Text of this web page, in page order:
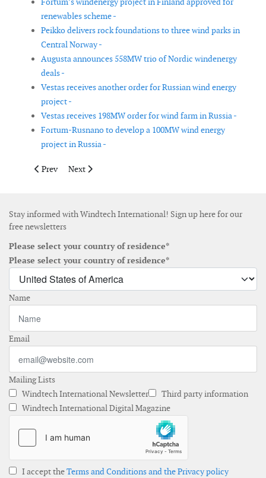
renewables scheme -
Peikko delivers rock foundations to three wind parks in
Central Norway -
Augusta announces 558MW trio of Nordic windenergy
deals -
Vestas receives another order for Russian wind energy
project -
Vestas receives 198MW order for wind farm in Russia -
Fortum-Rusnano to develop a 100MW wind energy
project in Russia -
Previous article: Jupiter Bach and Siemens Gamesa expand
Prev Next article: Vestas solution secures 227MW
Next
Stay informed with Windtech International! Sign up here for our
free newsletters
Please select your country of residence*
Please select your country of residence*
Name
Email
Mailing Lists
Windtech International Newsletter
Third party information
Windtech International Digital Magazine
I accept theTerms and Conditions and the Privacy policy